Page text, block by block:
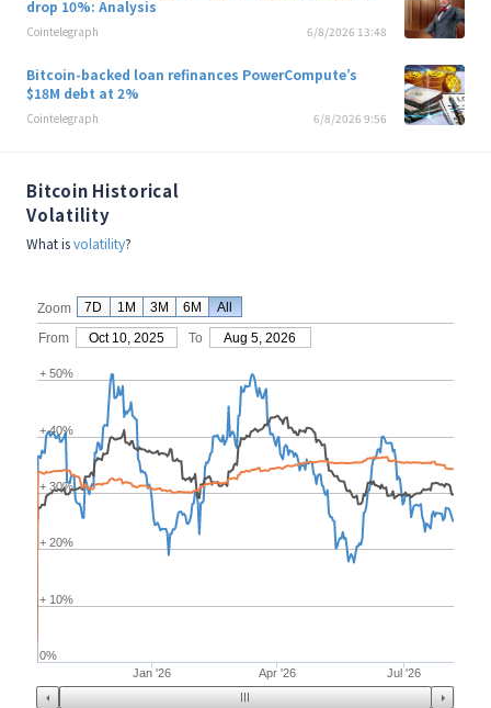
Bitcoin Historical
Volatility
What isvolatility?
Zoom
From
Oct 10, 2025 To Aug 5, 2026
Jan '26 Apr '26 Jul '26
0%
+ 10%
+ 20%
+ 30%
+ 40%
+ 50%
7D 1M 3M 6M All
drop 10%: Analysis
Cointelegraph 6/8/2026 13:48
Bitcoin-backed loan refinances PowerCompute’s
$18M debt at 2%
Cointelegraph 6/8/2026 9:56